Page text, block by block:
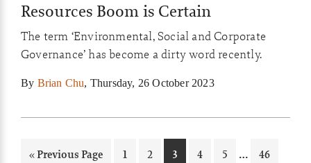
Resources Boom is Certain
The term ‘Environmental, Social and Corporate
Governance’ has become a dirty word recently.
By Brian Chu, Thursday, 26 October 2023
«Go
Previous Page Page
1 Page
2 Page
3 Page
4 Page
5
Interim
… Page
46